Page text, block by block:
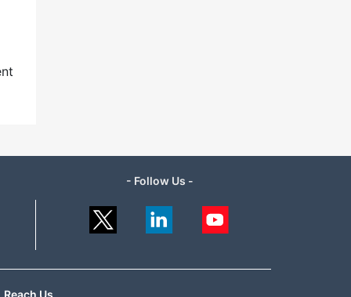
- Follow Us -
Reach Us